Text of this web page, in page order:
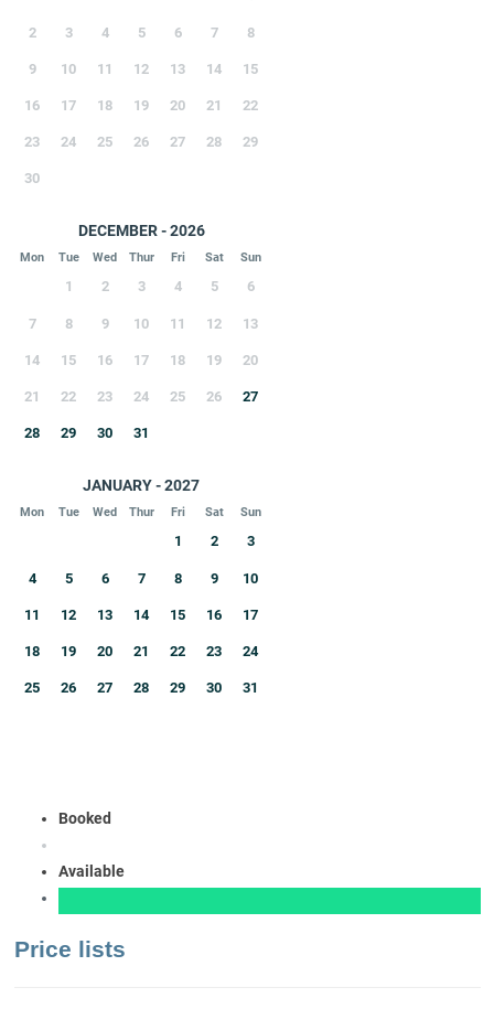
2 3 4 5 6 7 8
9 10 11 12 13 14 15
16 17 18 19 20 21 22
23 24 25 26 27 28 29
30
DECEMBER - 2026
Mon Tue Wed Thur Fri Sat Sun
1 2 3 4 5 6
7 8 9 10 11 12 13
14 15 16 17 18 19 20
21 22 23 24 25 26 27
28 29 30 31
JANUARY - 2027
Mon Tue Wed Thur Fri Sat Sun
1 2 3
4 5 6 7 8 9 10
11 12 13 14 15 16 17
18 19 20 21 22 23 24
25 26 27 28 29 30 31
Booked
Available
Price lists